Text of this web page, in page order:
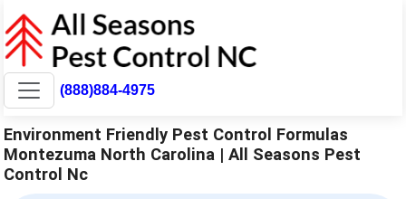
(888)884-4975
Environment Friendly Pest Control Formulas
Montezuma North Carolina | All Seasons Pest
Control Nc